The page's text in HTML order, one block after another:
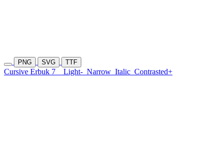
PNG SVG TTF
Cursive Erbuk 7 Light- Narrow Italic Contrasted+